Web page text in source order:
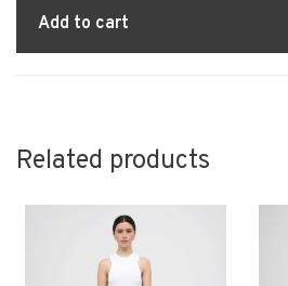
Add to cart
Related products